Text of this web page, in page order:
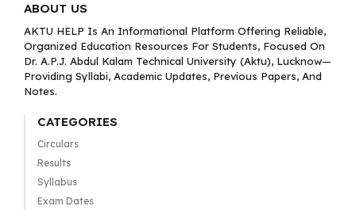
ABOUT US
AKTU HELP Is An Informational Platform Offering Reliable,
Organized Education Resources For Students, Focused On
Dr. A.P.J. Abdul Kalam Technical University (Aktu), Lucknow—
Providing Syllabi, Academic Updates, Previous Papers, And
Notes.
CATEGORIES
Circulars
Results
Syllabus
Exam Dates